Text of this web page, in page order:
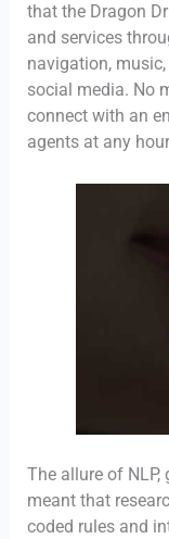
that the Dragon
and services
navigation,
social media. No
connect with an
agents at any
The allure of
meant that
coded rules and